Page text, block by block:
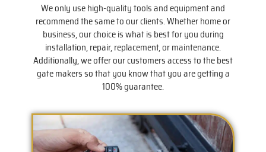
We only use high-quality tools and equipment and
recommend the same to our clients. Whether home or
business, our choice is what is best for you during
installation, repair, replacement, or maintenance.
Additionally, we offer our customers access to the best
gate makers so that you know that you are getting a
100% guarantee.